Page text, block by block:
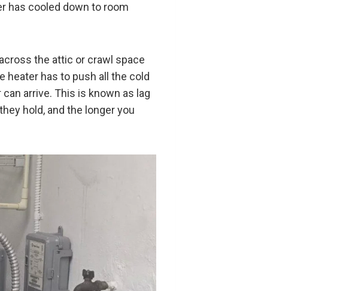
has cooled down to room
the attic or crawl space
has to push all the cold
arrive. This is known as lag
hold, and the longer you